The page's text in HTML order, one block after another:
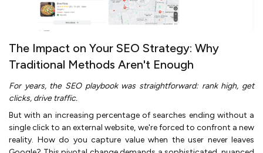
The Impact on Your SEO Strategy: Why
Traditional Methods Aren't Enough
For years, the SEO playbook was straightforward: rank high, get
clicks, drive traffic.
But with an increasing percentage of searches ending without a
single click to an external website, we're forced to confront a new
reality. How do you capture value when the user never leaves